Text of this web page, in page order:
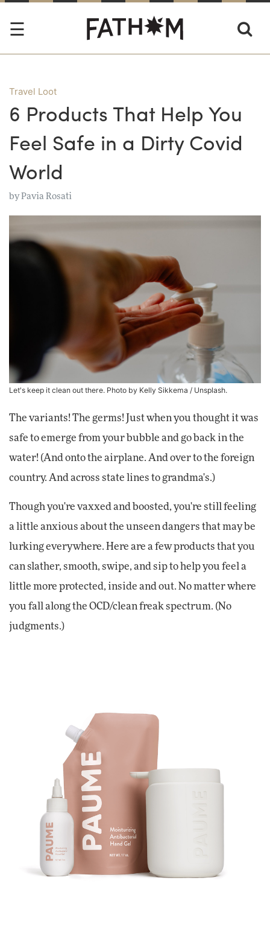
Travel Loot
6 Products That Help You
Feel Safe in a Dirty Covid
World
byPavia Rosati
Let's keep it clean out there. Photo by Kelly Sikkema / Unsplash.
The variants! The germs! Just when you thought it was
safe to emerge from your bubble and go back in the
water! (And onto the airplane. And over to the foreign
country. And across state lines to grandma's.)
Though you're vaxxed and boosted, you're still feeling
a little anxious about the unseen dangers that may be
lurking everywhere. Here are a few products that you
can slather, smooth, swipe, and sip to help you feel a
little more protected, inside and out. No matter where
you fall along the OCD/clean freak spectrum. (No
judgments.)